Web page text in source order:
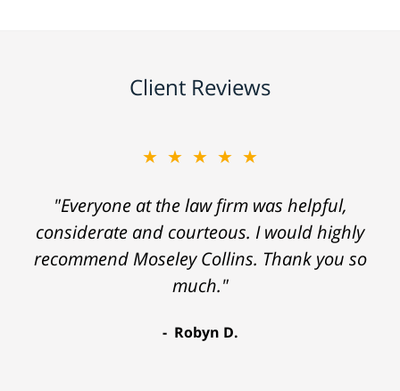
Client Reviews
★★★★★
"Everyone at the law firm was helpful,
considerate and courteous. I would highly
recommend Moseley Collins. Thank you so
much."
Robyn D.